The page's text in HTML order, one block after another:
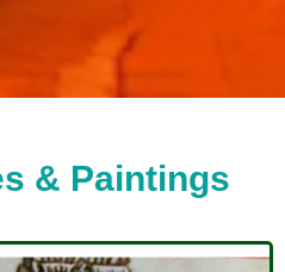
& Paintings